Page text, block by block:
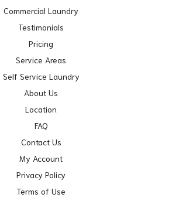
Commercial Laundry
Testimonials
Pricing
Service Areas
Self Service Laundry
About Us
Location
FAQ
Contact Us
My Account
Privacy Policy
Terms of Use